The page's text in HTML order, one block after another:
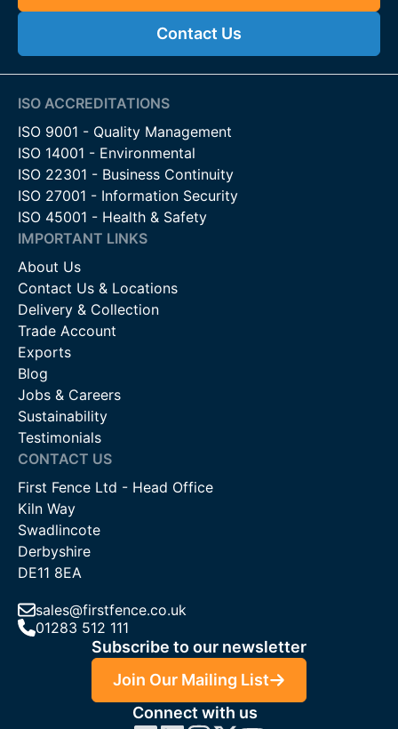
Contact Us
ISO ACCREDITATIONS
ISO 9001 - Quality Management
ISO 14001 - Environmental
ISO 22301 - Business Continuity
ISO 27001 - Information Security
ISO 45001 - Health & Safety
IMPORTANT LINKS
About Us
Contact Us & Locations
Delivery & Collection
Trade Account
Exports
Blog
Jobs & Careers
Sustainability
Testimonials
CONTACT US
First Fence Ltd - Head Office
Kiln Way
Swadlincote
Derbyshire
DE11 8EA
sales@firstfence.co.uk
01283 512 111
Subscribe to our newsletter
Join Our Mailing List
Connect with us